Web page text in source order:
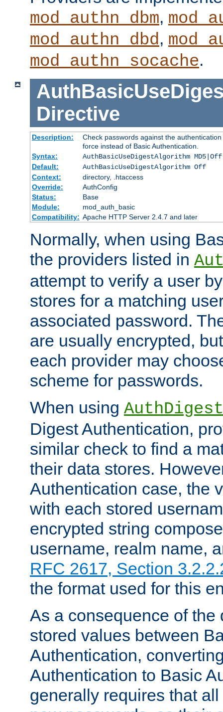
mod_authn_dbm,
mod_authn_dbd,
mod_authn_socache.
Directive
Description:
Check passwords against the
force instead of Basic Authentication.
Syntax:
AuthBasicUseDigestAlgorithm MD5|Off
Default:
AuthBasicUseDigestAlgorithm Off
Context:
directory, .htaccess
Override:
AuthConfig
Status:
Base
Module:
mod_auth_basic
Compatibility: Apache HTTP Server 2.4.7 and later
Normally, when using
the providers listed in
attempt to verify a user
stores for a matching
associated password.
are usually encrypted,
each provider may
scheme for passwords.
When using
Digest Authentication,
similar check to find a
their data stores.
Authentication case, the
with each stored
encrypted string
username, realm name,
RFC 2617, Section
the format used for this
As a consequence of the
stored values between
Authentication,
Authentication to Basic
generally requires that